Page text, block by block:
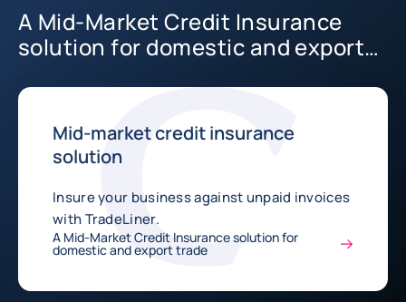
A Mid-Market Credit Insurance
solution for domestic and export
Mid-market credit insurance
solution
Insure your business against unpaid invoices
with TradeLiner.
A Mid-Market Credit Insurance solution for
domestic and export trade